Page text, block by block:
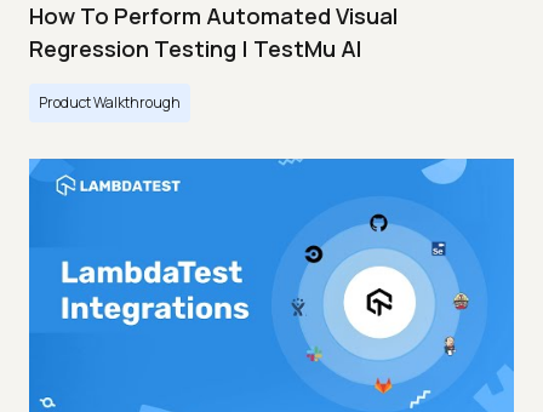
How To Perform Automated Visual
Regression Testing | TestMu AI
Product Walkthrough